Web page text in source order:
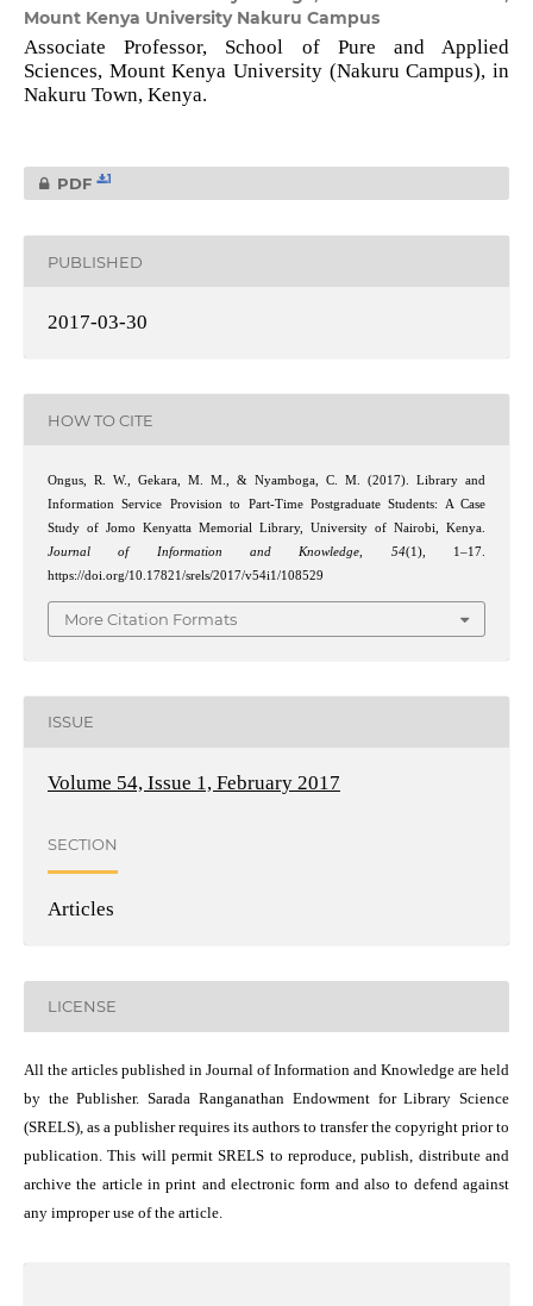
Mount Kenya University Nakuru Campus
Associate Professor, School of Pure and Applied
Sciences, Mount Kenya University (Nakuru Campus), in
Nakuru Town, Kenya.
PDF 1
PUBLISHED
2017-03-30
HOW TO CITE
Ongus, R. W., Gekara, M. M., & Nyamboga, C. M. (2017). Library and
Information Service Provision to Part-Time Postgraduate Students: A Case
Study of Jomo Kenyatta Memorial Library, University of Nairobi, Kenya.
Journal of Information and Knowledge, 54(1), 1–17.
https://doi.org/10.17821/srels/2017/v54i1/108529
More Citation Formats
ISSUE
Volume 54, Issue 1, February 2017
SECTION
Articles
LICENSE
All the articles published in Journal of Information and Knowledge are held
by the Publisher. Sarada Ranganathan Endowment for Library Science
(SRELS), as a publisher requires its authors to transfer the copyright prior to
publication. This will permit SRELS to reproduce, publish, distribute and
archive the article in print and electronic form and also to defend against
any improper use of the article.